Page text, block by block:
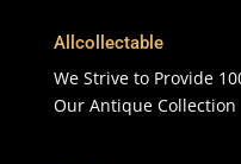
Allcollectable
We Strive to Provide
Our Antique Collection